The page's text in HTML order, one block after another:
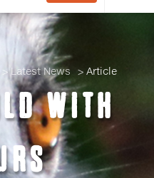
Latest News Article
WITH